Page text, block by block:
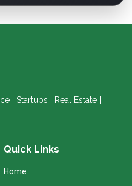
| Startups | Real Estate |
Quick Links
Home